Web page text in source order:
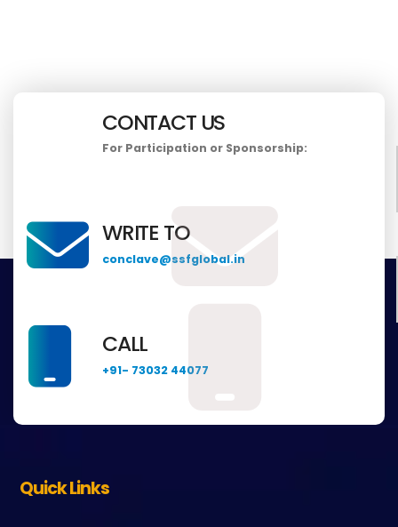
CONTACT US
For Participation or Sponsorship:
WRITE TO
conclave@ssfglobal.in
CALL
+91- 73032 44077
Quick Links